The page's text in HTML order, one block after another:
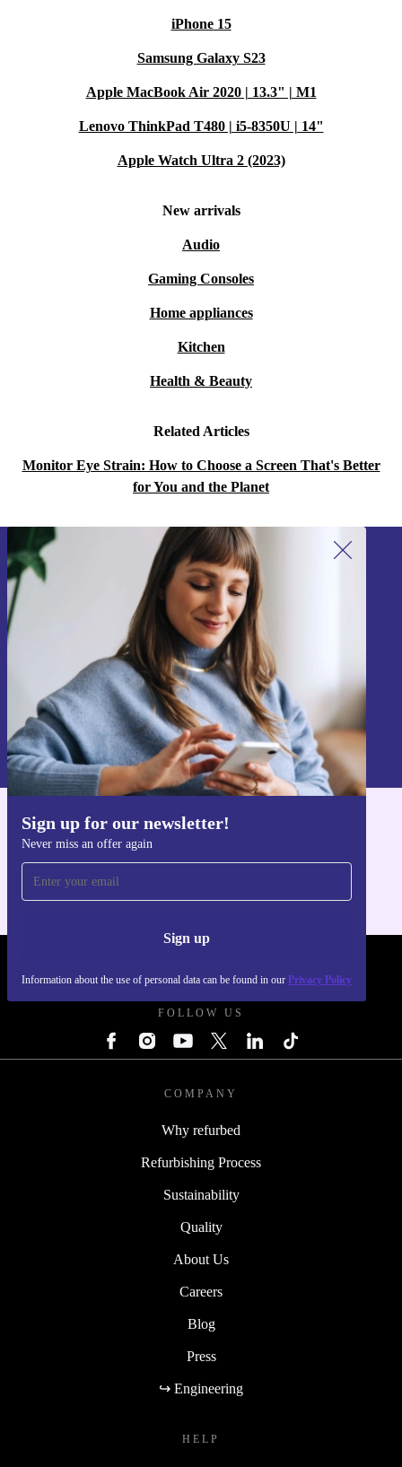
iPhone 15
Samsung Galaxy S23
Apple MacBook Air 2020 | 13.3" | M1
Lenovo ThinkPad T480 | i5-8350U | 14"
Apple Watch Ultra 2 (2023)
New arrivals
Audio
Gaming Consoles
Home appliances
Kitchen
Health & Beauty
Related Articles
Monitor Eye Strain: How to Choose a Screen That's Better
for You and the Planet
Sign up for our newsletter!
Never miss an offer again
Sign up
Information about the use of personal data can be found in our Privacy Policy
Sign up for our newsletter!
Never miss an offer again.
Sign up
Information about the use of personal data can be found in our
Privacy policy
Get the refurbed app
FOLLOW US
COMPANY
Why refurbed
Refurbishing Process
Sustainability
Quality
About Us
Careers
Blog
Press
↪ Engineering
HELP